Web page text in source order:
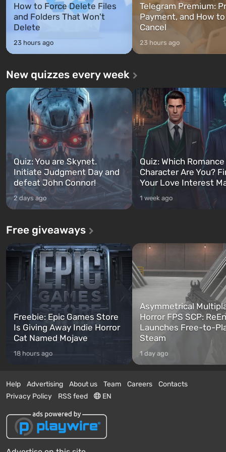
How to Force Delete Files
and Folders That Won't
Delete
23 hours ago
Telegram Premium:
Payment, and How to
Cancel
23 hours ago
New quizzes every week
Quiz: You are Skynet.
Initiate Judgment Day and
defeat John Connor!
2 days ago
Quiz: Which
Character Are You?
Your Love Interest
1 week ago
Free giveaways
Freebie: Epic Games Store
Is Giving Away Indie Horror
Cat Named Mojave
18 hours ago
Asymmetrical
Horror FPS SCP:
Launches Free-to-
Steam
1 day ago
Help Advertising About us Team Careers
Contacts
Privacy Policy
RSS feed EN